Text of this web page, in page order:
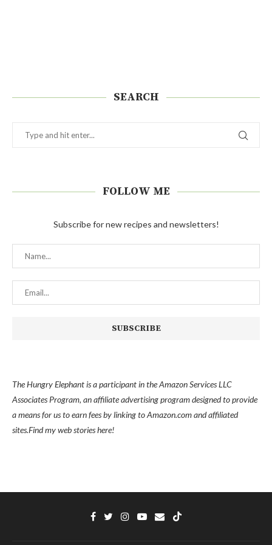
SEARCH
FOLLOW ME
Subscribe for new recipes and newsletters!
The Hungry Elephant is a participant in the Amazon Services LLC
Associates Program, an affiliate advertising program designed to provide
a means for us to earn fees by linking to Amazon.com and affiliated
sites.Find myweb stories here!